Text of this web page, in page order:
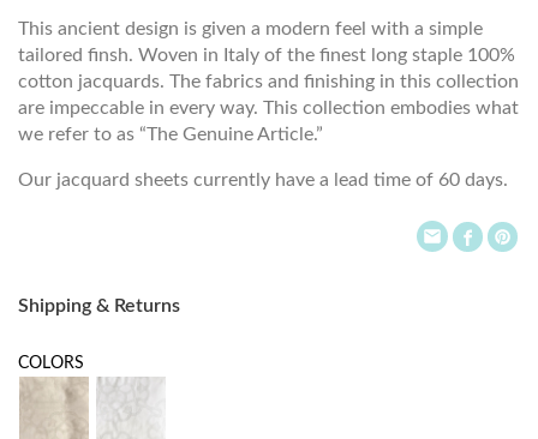
This ancient design is given a modern feel with a simple
tailored finsh. Woven in Italy of the finest long staple 100%
cotton jacquards. The fabrics and finishing in this collection
are impeccable in every way. This collection embodies what
we refer to as “The Genuine Article.”
Our jacquard sheets currently have a lead time of 60 days.
Shipping & Returns
COLORS